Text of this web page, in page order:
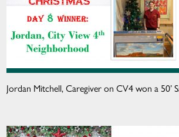
Jordan Mitchell, Caregiver on CV4 won a 50’